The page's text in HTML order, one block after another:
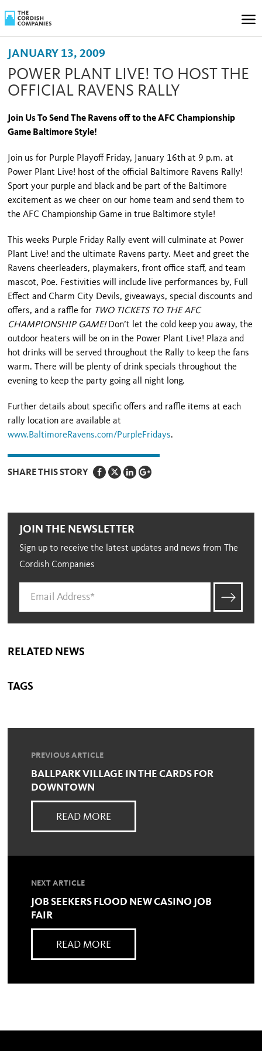
JANUARY 13, 2009
POWER PLANT LIVE! TO HOST THE
OFFICIAL RAVENS RALLY
Join Us To Send The Ravens off to the AFC Championship
Game BaltimoreStyle!
Join us for Purple Playoff Friday, January 16th at 9 p.m. at
Power Plant Live! host of the official Baltimore Ravens Rally!
Sport your purple and black and be part of the Baltimore
excitement as we cheer on our home team and send them to
the AFC Championship Game in true Baltimore style!
This weeks Purple Friday Rally event will culminate at Power
Plant Live! and the ultimate Ravens party. Meet and greet the
Ravens cheerleaders, playmakers, front office staff, and team
mascot, Poe. Festivities will include live performances by, Full
Effect and Charm City Devils, giveaways, special discounts and
offers, and a raffle for TWO TICKETS TO THE AFC
CHAMPIONSHIP GAME!Don’t let the cold keep you away, the
outdoor heaters will be on in the Power Plant Live! Plaza and
hot drinks will be served throughout the Rally to keep the fans
warm. There will be plenty of drink specials throughout the
evening to keep the party going all night long.
Further details about specific offers and raffle items at each
rally location are available at
www.BaltimoreRavens.com/PurpleFridays.
SHARE THIS STORY
JOIN THE NEWSLETTER
Sign up to receive the latest updates and news from The
Cordish Companies
RELATED NEWS
TAGS
PREVIOUS ARTICLE
BALLPARK VILLAGE IN THE CARDS FOR
DOWNTOWN
READ MORE
NEXT ARTICLE
JOB SEEKERS FLOOD NEW CASINO JOB
FAIR
READ MORE